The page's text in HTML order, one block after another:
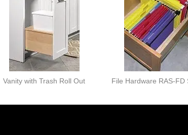
Vanity with Trash Roll Out File Hardware RAS-FD